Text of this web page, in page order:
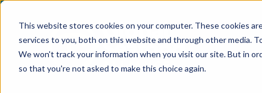
This website stores cookies on your computer. These cookies
services to you, both on this website and through other media.
We won't track your information when you visit our site. But in
so that you're not asked to make this choice again.